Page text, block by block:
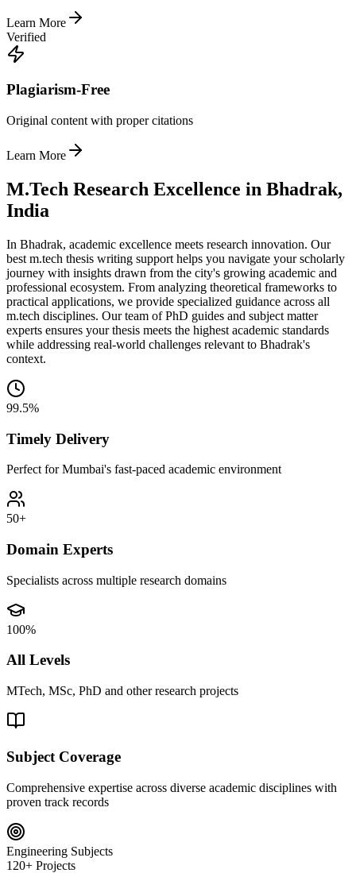
Learn More
Verified
Plagiarism-Free
Original content with proper citations
Learn More
M.Tech Research Excellence in Bhadrak,
India
In Bhadrak, academic excellence meets research innovation. Our
best m.tech thesis writing support helps you navigate your scholarly
journey with insights drawn from the city's growing academic and
professional ecosystem. From analyzing theoretical frameworks to
practical applications, we provide specialized guidance across all
m.tech disciplines. Our team of PhD guides and subject matter
experts ensures your thesis meets the highest academic standards
while addressing real-world challenges relevant to Bhadrak's
context.
99.5%
Timely Delivery
Perfect for Mumbai's fast-paced academic environment
50+
Domain Experts
Specialists across multiple research domains
100%
All Levels
MTech, MSc, PhD and other research projects
Subject Coverage
Comprehensive expertise across diverse academic disciplines with
proven track records
Engineering Subjects
120+ Projects